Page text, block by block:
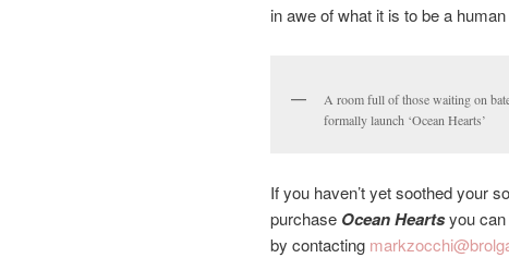
in awe of what it is to be a
A room full of those waiting on
formally launch ‘Ocean Hearts’
If you haven’t yet soothed your
purchase Ocean Heartsyou can
by contacting